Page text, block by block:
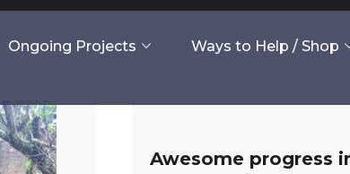
Ongoing Projects Ways to Help / Shop
Awesome progress